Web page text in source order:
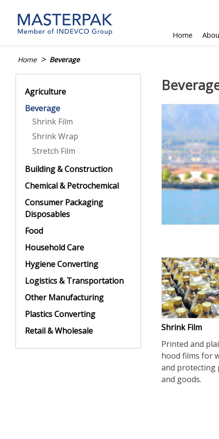
content
Home
Home > Beverage
Agriculture
Beverage
Shrink Film
Shrink Wrap
Stretch Film
Building & Construction
Chemical & Petrochemical
Consumer Packaging
Disposables
Food
Household Care
Hygiene Converting
Logistics & Transportation
Other Manufacturing
Plastics Converting
Retail & Wholesale
Shrink Film
Printed and
hood films for
and protecting
and goods.